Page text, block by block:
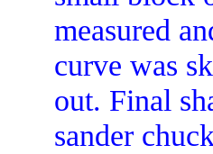
measured
curve was
out. Final
sander